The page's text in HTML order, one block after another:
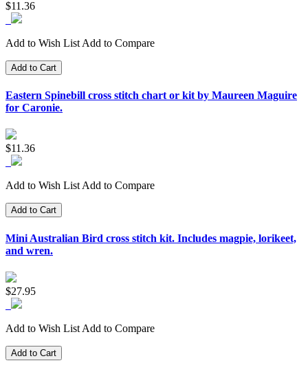
$11.36
Add to Wish List Add to Compare
Add to Cart
Eastern Spinebill cross stitch chart or kit by Maureen Maguire
for Caronie.
$11.36
Add to Wish List Add to Compare
Add to Cart
Mini Australian Bird cross stitch kit. Includes magpie, lorikeet,
and wren.
$27.95
Add to Wish List Add to Compare
Add to Cart